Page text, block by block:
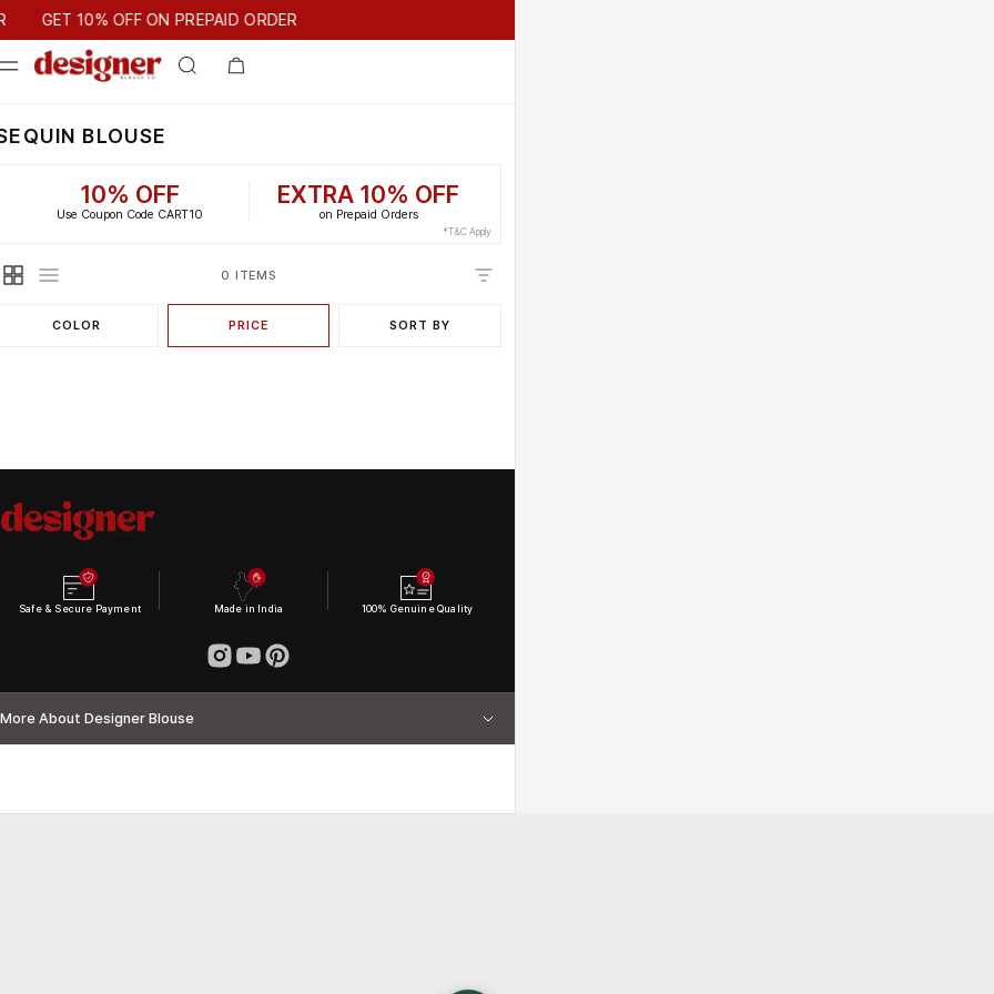
10% OFF ON PREPAID ORDER
GET 10% OFF ON PREPAID ORDER
BLOUSE
10% OFF
Use Coupon Code CART10
EXTRA 10% OFF
on Prepaid Orders
*T&C Apply
0 ITEMS
COLOR PRICE SORT BY
Safe & Secure Payment Made in India 100% Genuine Quality
More About Designer Blouse